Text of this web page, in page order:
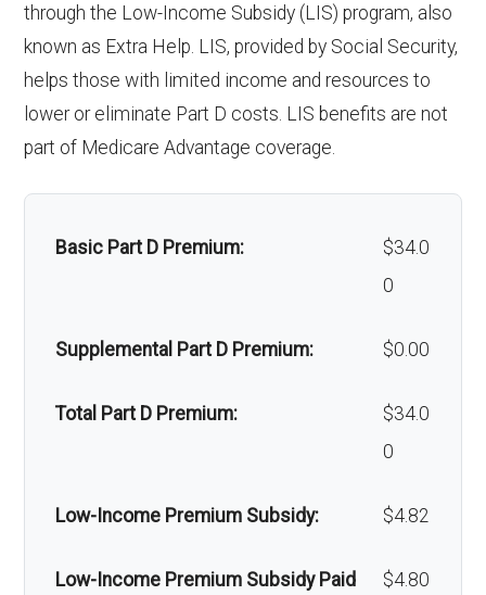
hair loss:
Alternative therapies: Not covered
Massage therapy: Not covered
Home/bathroom safety
devices:
Not covered
through the Low-Income Subsidy (LIS) program, also
known as Extra Help. LIS, provided by Social Security,
helps those with limited income and resources to
lower or eliminate Part D costs. LIS benefits are not
part of Medicare Advantage coverage.
Basic Part D Premium:
$34.0
0
Supplemental Part D Premium: $0.00
Total Part D Premium:
$34.0
0
Low-Income Premium Subsidy: $4.82
Low-Income Premium Subsidy Paid
$4.80